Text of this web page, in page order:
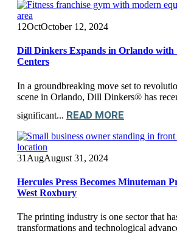
12OctOctober 12, 2024
Dill Dinkers Expands in Orlando with
Centers
In a groundbreaking move set to
scene in Orlando, Dill Dinkers® has
significant... READ MORE
31 AugAugust 31, 2024
Hercules Press Becomes Minuteman
West Roxbury
The printing industry is one sector that
transformations and technological